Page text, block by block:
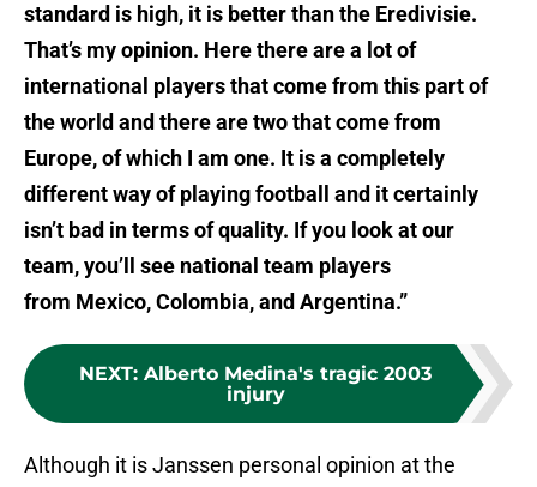
standard is high, it is better than the Eredivisie.
That’s my opinion. Here there are a lot of
international players that come from this part of
the world and there are two that come from
Europe, of which I am one. It is a completely
different way of playing football and it certainly
isn’t bad in terms of quality. If you look at our
team, you’ll see national team players
from Mexico, Colombia, and Argentina.”
NEXT: Alberto Medina's tragic 2003
injury
Although it is Janssen personal opinion at the